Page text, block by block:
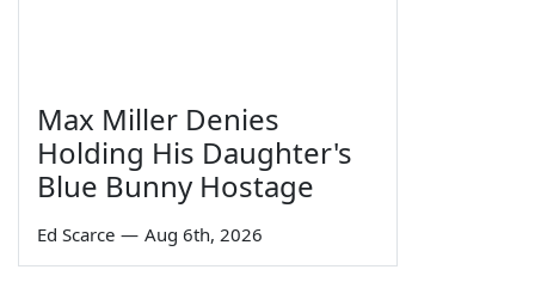
Max Miller Denies
Holding His Daughter's
Blue Bunny Hostage
Ed Scarce — Aug 6th, 2026